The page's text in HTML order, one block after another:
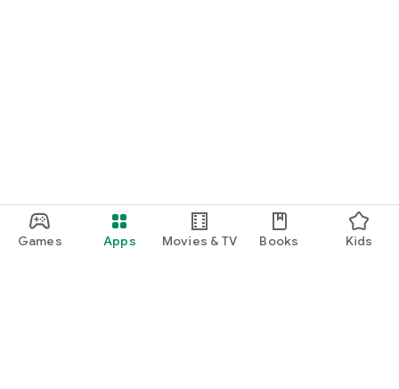
Games Apps Movies & TV Books Kids